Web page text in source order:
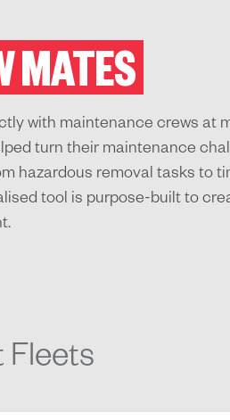
MATES
with maintenance crews at
turn their maintenance
hazardous removal tasks to
tool is purpose-built to
Fleets